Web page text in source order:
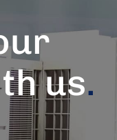
us.